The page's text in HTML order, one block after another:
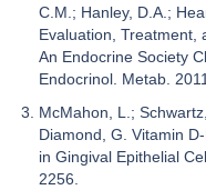
C.M.; Hanley, D.A.;
Evaluation, Treatment,
An Endocrine Society
Endocrinol. Metab.
McMahon, L.;
Diamond, G. Vitamin
in Gingival Epithelial
2256.